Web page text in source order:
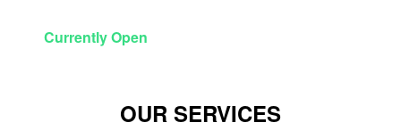
Currently Open
OUR SERVICES
Tyre Examination & Repair
Goodyear – $100 Cashback